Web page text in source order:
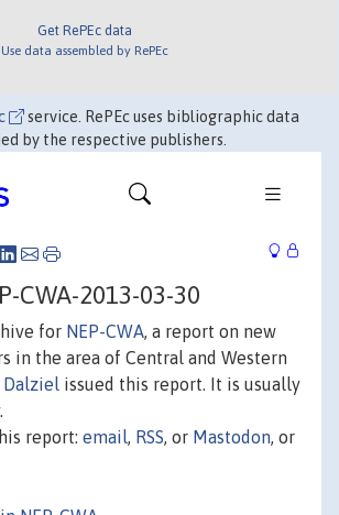
Get RePEc data
Use data assembled by RePEc
service. RePEc uses bibliographic data
by the respective publishers.
CWA-2013-03-30
for NEP-CWA, a report on new
in the area of Central and Western
issued this report. It is usually
report: email, RSS, or Mastodon, or